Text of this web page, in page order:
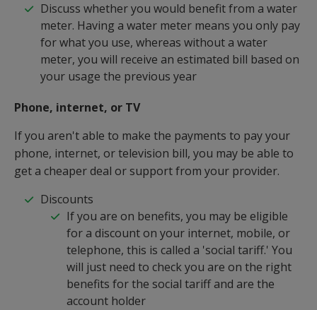
Discuss whether you would benefit from a water
meter. Having a water meter means you only pay
for what you use, whereas without a water
meter, you will receive an estimated bill based on
your usage the previous year
Phone, internet, or TV
If you aren't able to make the payments to pay your
phone, internet, or television bill, you may be able to
get a cheaper deal or support from your provider.
Discounts
If you are on benefits, you may be eligible
for a discount on your internet, mobile, or
telephone, this is called a 'social tariff.' You
will just need to check you are on the right
benefits for the social tariff and are the
account holder